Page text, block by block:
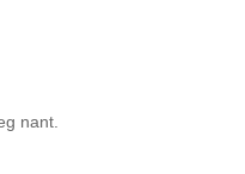
nant.